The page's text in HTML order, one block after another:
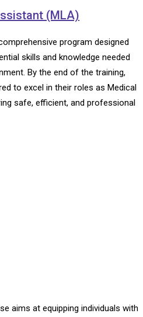
(MLA)
program designed
skills and knowledge needed
By the end of the training,
to excel in their roles as Medical
safe, efficient, and professional
aims at equipping individuals with